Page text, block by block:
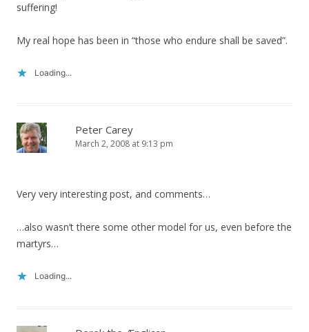
suffering!
My real hope has been in “those who endure shall be saved”.
Loading...
Peter Carey
March 2, 2008 at 9:13 pm
Very very interesting post, and comments…
…also wasn’t there some other model for us, even before the
martyrs…
Loading...